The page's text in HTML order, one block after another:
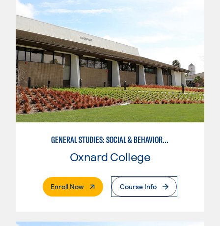
GENERAL STUDIES: SOCIAL & BEHAVIORAL SCIENCES (PAT. 1)
Oxnard College
Enroll Now. External PageCourse Info